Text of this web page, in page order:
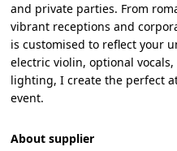
and private parties. From
vibrant receptions and
is customised to reflect your
electric violin, optional
lighting, I create the perfect
event.
About supplier